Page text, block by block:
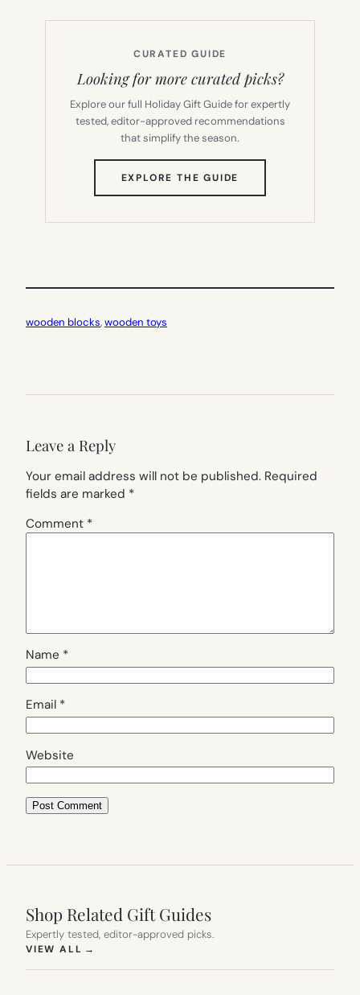
CURATED GUIDE
Looking for more curated picks?
Explore our full Holiday Gift Guide for expertly
tested, editor-approved recommendations
that simplify the season.
EXPLORE THE GUIDE
IN
TAB)
wooden blocks, wooden toys
Leave a Reply
Your email address will not be published. Required
fields are marked *
Comment *
Name *
Email *
Website
Shop Related Gift Guides
Expertly tested, editor-approved picks.
VIEW ALL →